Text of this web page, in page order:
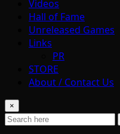
Videos
Hall of Fame
Unreleased Games
Links
PR
STORE
About / Contact Us
×